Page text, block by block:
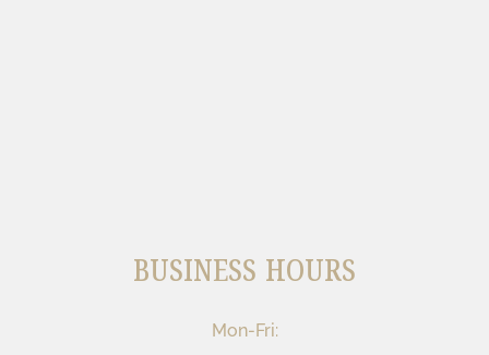
BUSINESS HOURS
Mon-Fri: